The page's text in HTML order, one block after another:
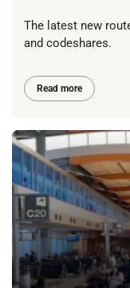
The latest new
and codeshares.
Read more